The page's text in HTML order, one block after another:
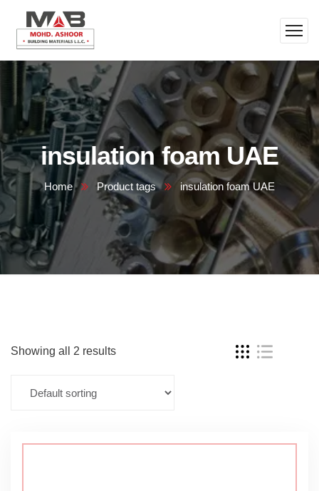
insulation foam UAE
Home Product tags insulation foam UAE
Showing all 2 results